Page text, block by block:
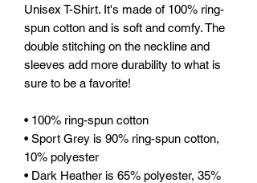
Unisex T-Shirt. It's made of 100% ring-
spun cotton and is soft and comfy. The
double stitching on the neckline and
sleeves add more durability to what is
sure to be a favorite!
• 100% ring-spun cotton
• Sport Grey is 90% ring-spun cotton,
10% polyester
• Dark Heather is 65% polyester, 35%